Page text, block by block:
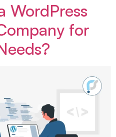
WordPress
for